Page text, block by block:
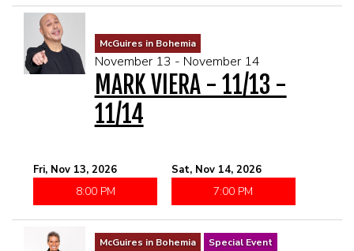
McGuires in Bohemia
November 13 - November 14
MARK VIERA - 11/13 -
11/14
Fri, Nov 13, 2026
8:00 PM
Sat, Nov 14, 2026
7:00 PM
McGuires in Bohemia Special Event